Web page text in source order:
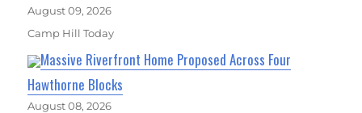
August 09, 2026
Camp Hill Today
Massive Riverfront Home Proposed Across Four
Hawthorne Blocks
August 08, 2026